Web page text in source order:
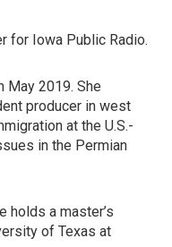
for Iowa Public Radio.
May 2019. She
producer in west
at the U.S.-
in the Permian
holds a master’s
of Texas at